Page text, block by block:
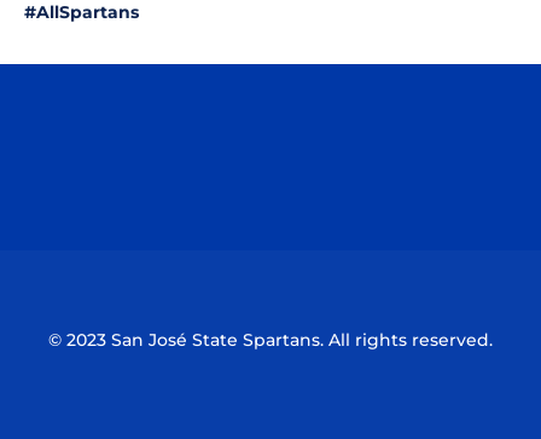
#AllSpartans
© 2023 San José State Spartans. All rights reserved.